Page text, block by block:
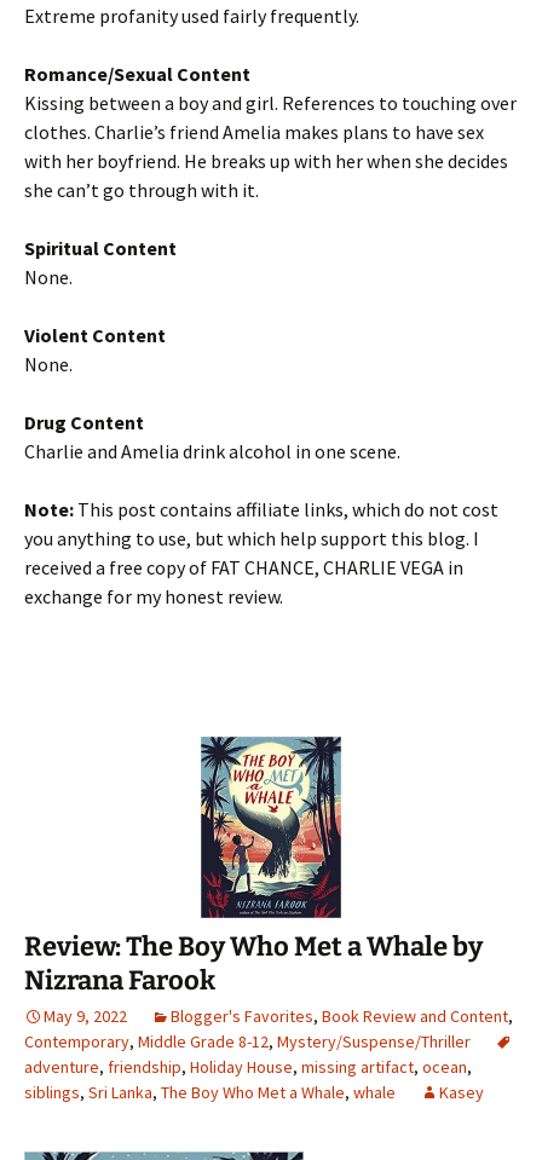
Extreme profanity used fairly frequently.
Romance/Sexual Content
Kissing between a boy and girl. References to touching over
clothes. Charlie’s friend Amelia makes plans to have sex
with her boyfriend. He breaks up with her when she decides
she can’t go through with it.
Spiritual Content
None.
Violent Content
None.
Drug Content
Charlie and Amelia drink alcohol in one scene.
Note: This post contains affiliate links, which do not cost
you anything to use, but which help support this blog. I
received a free copy of FAT CHANCE, CHARLIE VEGA in
exchange for my honest review.
Review: The Boy Who Met a Whale by
Nizrana Farook
May 9, 2022 Blogger's Favorites, Book Review and Content,
Contemporary, Middle Grade 8-12, Mystery/Suspense/Thriller
adventure, friendship, Holiday House, missing artifact, ocean,
siblings, Sri Lanka, The Boy Who Met a Whale, whale Kasey